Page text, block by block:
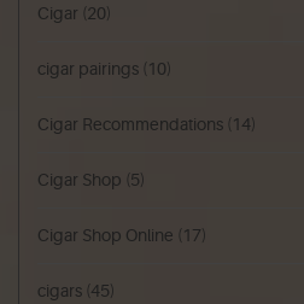
Cigar (20)
cigar pairings (10)
Cigar Recommendations (14)
Cigar Shop (5)
Cigar Shop Online (17)
cigars (45)